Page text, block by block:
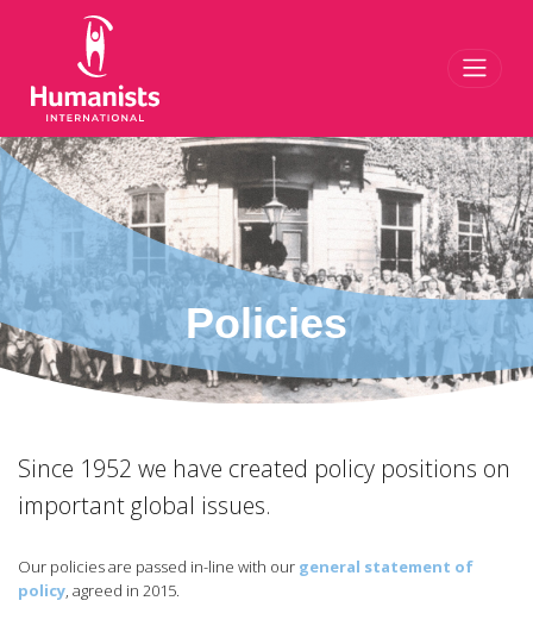
Policies
Since 1952 we have created policy positions on
important global issues.
Our policies are passed in-line with our general statement of
policy , agreed in 2015.